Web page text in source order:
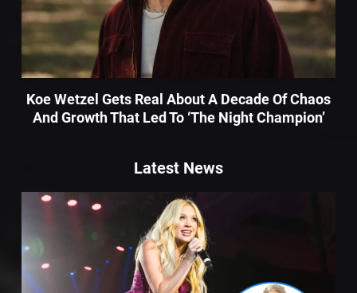
Koe Wetzel Gets Real About A Decade Of Chaos
And Growth That Led To ‘The Night Champion’
Latest News